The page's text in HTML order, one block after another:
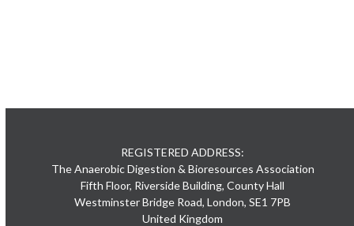
REGISTERED ADDRESS:
The Anaerobic Digestion & Bioresources Association
Fifth Floor, Riverside Building, County Hall
Westminster Bridge Road, London, SE1 7PB
United Kingdom